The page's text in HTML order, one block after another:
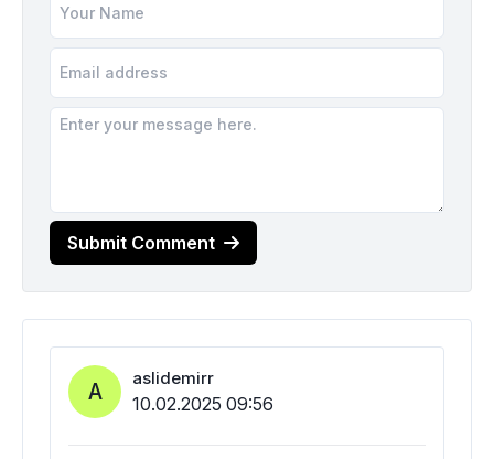
Submit Comment
A aslidemirr
10.02.2025 09:56